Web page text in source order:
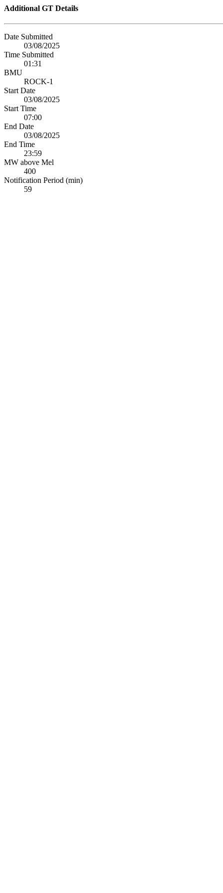
Additional GT Details
Date Submitted
03/08/2025
Time Submitted
01:31
BMU
ROCK-1
Start Date
03/08/2025
Start Time
07:00
End Date
03/08/2025
End Time
23:59
MW above Mel
400
Notification Period (min)
59